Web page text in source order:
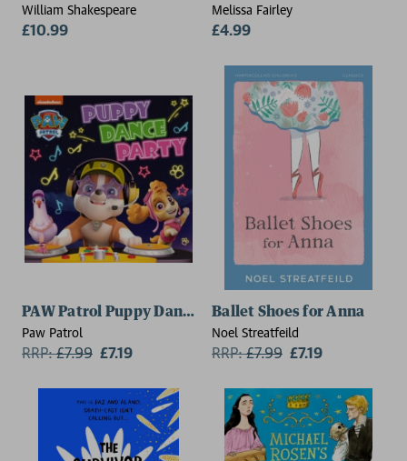
William Shakespeare
£10.99
Melissa Fairley
£4.99
PAW Patrol Puppy Dance Party Picture Book
Paw Patrol
RRP:£7.99 £7.19
Ballet Shoes for Anna
Noel Streatfeild
RRP:£7.99 £7.19